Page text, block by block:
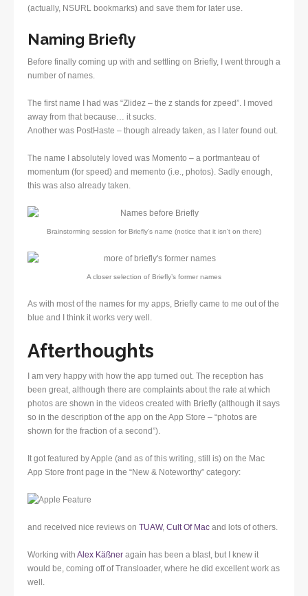
(actually, NSURL bookmarks) and save them for later use.
Naming Briefly
Before finally coming up with and settling on Briefly, I went through a
number of names.
The first name I had was “Zlidez – the z stands for zpeed”. I moved
away from that because… it sucks.
Another was PostHaste – though already taken, as I later found out.
The name I absolutely loved was Momento – a portmanteau of
momentum (for speed) and memento (i.e., photos). Sadly enough,
this was also already taken.
Brainstorming session for Briefly’s name (notice that it isn’t on there)
A closer selection of Briefly’s former names
As with most of the names for my apps, Briefly came to me out of the
blue and I think it works very well.
Afterthoughts
I am very happy with how the app turned out. The reception has
been great, although there are complaints about the rate at which
photos are shown in the videos created with Briefly (although it says
so in the description of the app on the App Store – “photos are
shown for the fraction of a second”).
It got featured by Apple (and as of this writing, still is) on the Mac
App Store front page in the “New & Noteworthy” category:
and received nice reviews on TUAW, Cult Of Mac and lots of others.
Working with Alex Käßner again has been a blast, but I knew it
would be, coming off of Transloader, where he did excellent work as
well.